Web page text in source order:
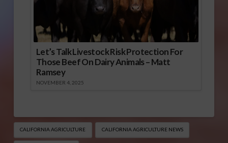
Let’s Talk Livestock Risk Protection For
Those Beef On Dairy Animals – Matt
Ramsey
NOVEMBER 4, 2025
CALIFORNIA AGRICULTURE CALIFORNIA AGRICULTURE NEWS